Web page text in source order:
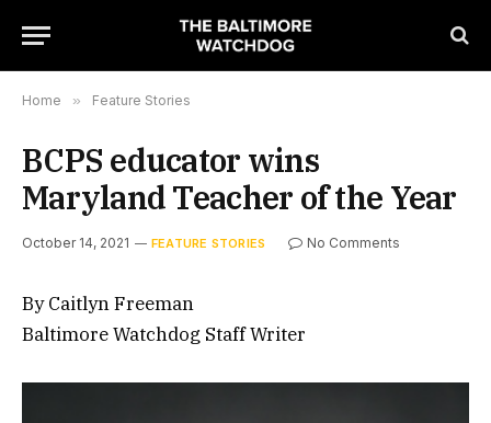
Home » Feature Stories
BCPS educator wins
Maryland Teacher of the Year
October 14, 2021 FEATURE STORIES No Comments
By Caitlyn Freeman
Baltimore Watchdog Staff Writer